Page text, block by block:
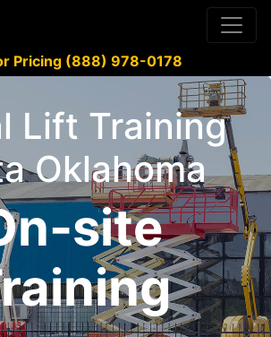
Pricing (888) 978-0178
Lift Training
Oklahoma
site